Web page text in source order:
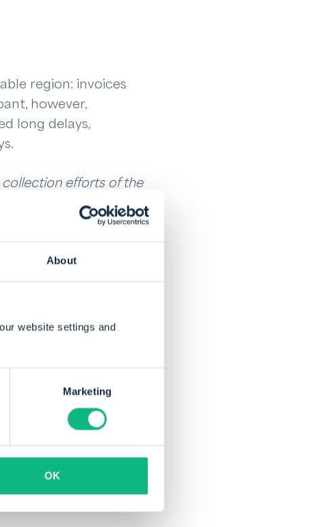
About
website settings and
Marketing
OK
region: invoices
however,
long delays,
collection efforts of the
invoices are